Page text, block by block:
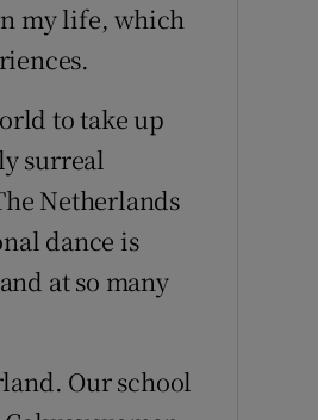
my life, which
to take up
surreal
Netherlands
dance is
at so many
Our school